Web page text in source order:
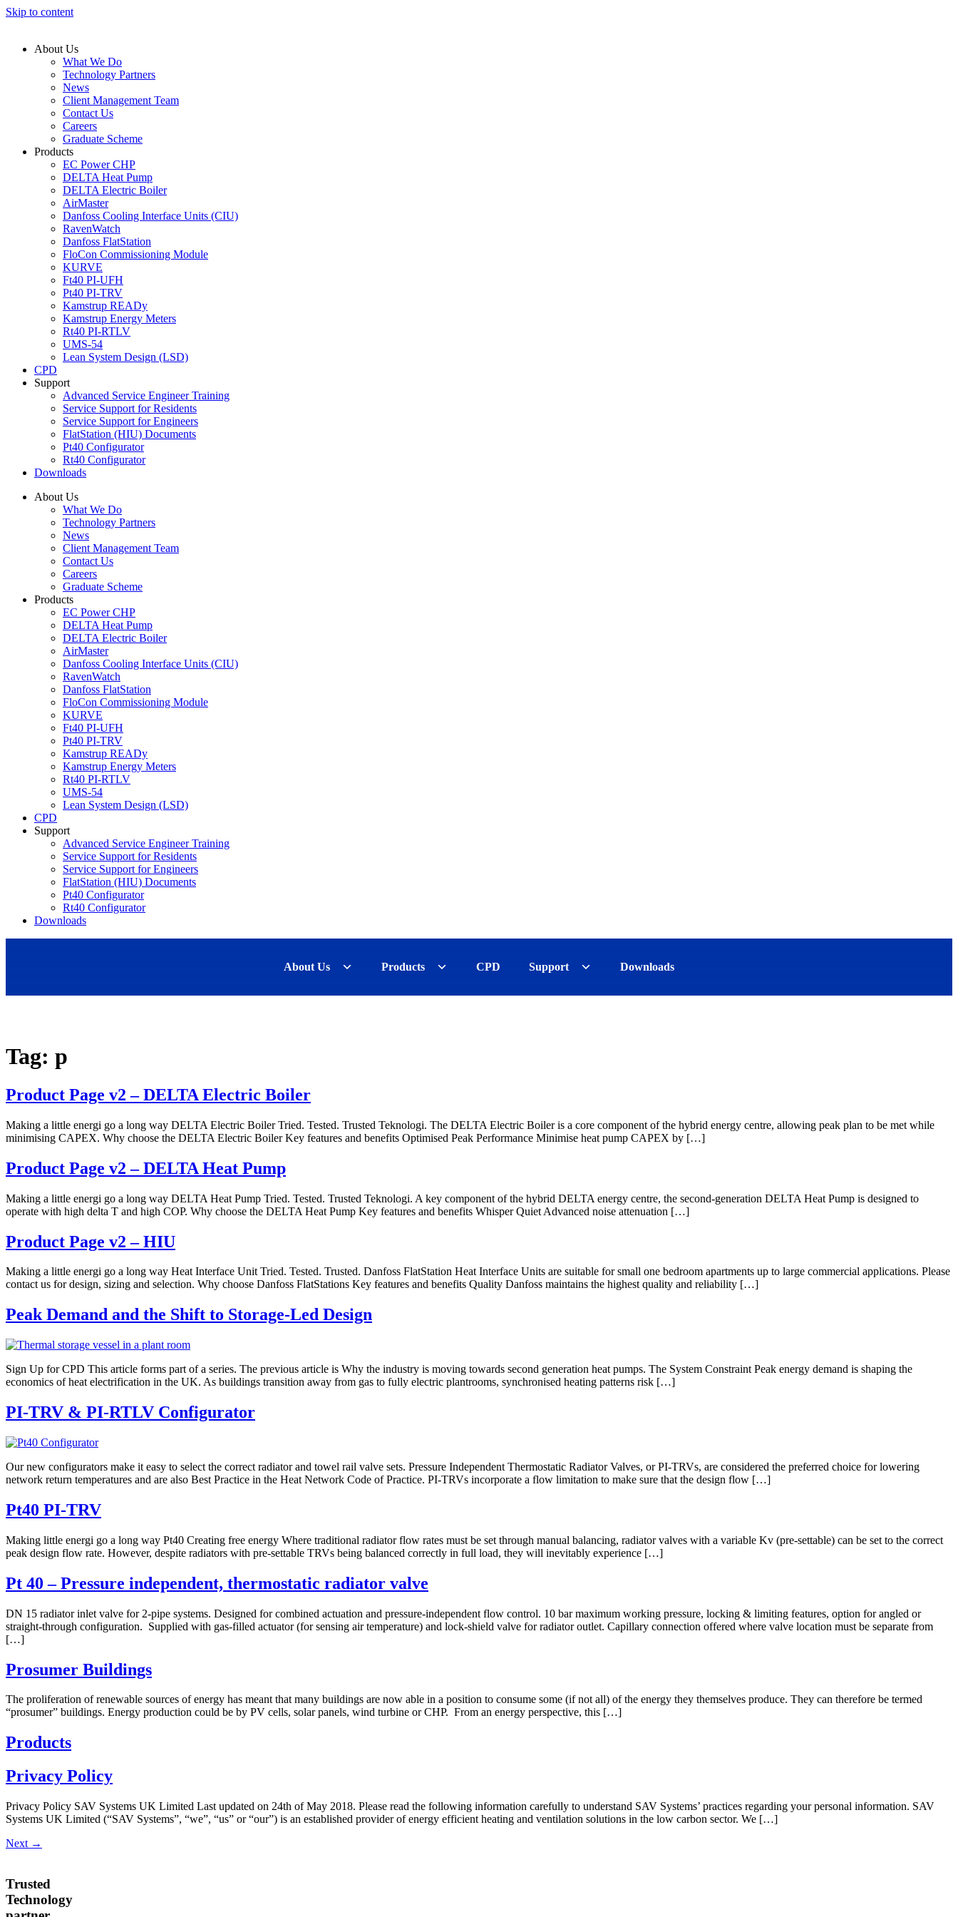
Skip to content
About Us
What We Do
Technology Partners
News
Client Management Team
Contact Us
Careers
Graduate Scheme
Products
EC Power CHP
DELTA Heat Pump
DELTA Electric Boiler
AirMaster
Danfoss Cooling Interface Units (CIU)
RavenWatch
Danfoss FlatStation
FloCon Commissioning Module
KURVE
Ft40 PI-UFH
Pt40 PI-TRV
Kamstrup READy
Kamstrup Energy Meters
Rt40 PI-RTLV
UMS-54
Lean System Design (LSD)
CPD
Support
Advanced Service Engineer Training
Service Support for Residents
Service Support for Engineers
FlatStation (HIU) Documents
Pt40 Configurator
Rt40 Configurator
Downloads
About Us
What We Do
Technology Partners
News
Client Management Team
Contact Us
Careers
Graduate Scheme
Products
EC Power CHP
DELTA Heat Pump
DELTA Electric Boiler
AirMaster
Danfoss Cooling Interface Units (CIU)
RavenWatch
Danfoss FlatStation
FloCon Commissioning Module
KURVE
Ft40 PI-UFH
Pt40 PI-TRV
Kamstrup READy
Kamstrup Energy Meters
Rt40 PI-RTLV
UMS-54
Lean System Design (LSD)
CPD
Support
Advanced Service Engineer Training
Service Support for Residents
Service Support for Engineers
FlatStation (HIU) Documents
Pt40 Configurator
Rt40 Configurator
Downloads
About Us Products CPD Support Downloads
Tag: p
Product Page v2 – DELTA Electric Boiler
Making a little energi go a long way DELTA Electric Boiler Tried. Tested. Trusted Teknologi. The DELTA Electric Boiler is a core component of the hybrid energy centre, allowing peak plan to be met while
minimising CAPEX. Why choose the DELTA Electric Boiler Key features and benefits Optimised Peak Performance Minimise heat pump CAPEX by […]
Product Page v2 – DELTA Heat Pump
Making a little energi go a long way DELTA Heat Pump Tried. Tested. Trusted Teknologi. A key component of the hybrid DELTA energy centre, the second-generation DELTA Heat Pump is designed to
operate with high delta T and high COP. Why choose the DELTA Heat Pump Key features and benefits Whisper Quiet Advanced noise attenuation […]
Product Page v2 – HIU
Making a little energi go a long way Heat Interface Unit Tried. Tested. Trusted. Danfoss FlatStation Heat Interface Units are suitable for small one bedroom apartments up to large commercial applications. Please
contact us for design, sizing and selection. Why choose Danfoss FlatStations Key features and benefits Quality Danfoss maintains the highest quality and reliability […]
Peak Demand and the Shift to Storage-Led Design
Sign Up for CPD This article forms part of a series. The previous article is Why the industry is moving towards second generation heat pumps. The System Constraint Peak energy demand is shaping the
economics of heat electrification in the UK. As buildings transition away from gas to fully electric plantrooms, synchronised heating patterns risk […]
PI-TRV & PI-RTLV Configurator
Our new configurators make it easy to select the correct radiator and towel rail valve sets. Pressure Independent Thermostatic Radiator Valves, or PI-TRVs, are considered the preferred choice for lowering
network return temperatures and are also Best Practice in the Heat Network Code of Practice. PI-TRVs incorporate a flow limitation to make sure that the design flow […]
Pt40 PI-TRV
Making little energi go a long way Pt40 Creating free energy Where traditional radiator flow rates must be set through manual balancing, radiator valves with a variable Kv (pre-settable) can be set to the correct
peak design flow rate. However, despite radiators with pre-settable TRVs being balanced correctly in full load, they will inevitably experience […]
Pt 40 – Pressure independent, thermostatic radiator valve
DN 15 radiator inlet valve for 2-pipe systems. Designed for combined actuation and pressure-independent flow control. 10 bar maximum working pressure, locking & limiting features, option for angled or
straight-through configuration. Supplied with gas-filled actuator (for sensing air temperature) and lock-shield valve for radiator outlet. Capillary connection offered where valve location must be separate from
[…]
Prosumer Buildings
The proliferation of renewable sources of energy has meant that many buildings are now able in a position to consume some (if not all) of the energy they themselves produce. They can therefore be termed
“prosumer” buildings. Energy production could be by PV cells, solar panels, wind turbine or CHP. From an energy perspective, this […]
Products
Privacy Policy
Privacy Policy SAV Systems UK Limited Last updated on 24th of May 2018. Please read the following information carefully to understand SAV Systems’ practices regarding your personal information. SAV
Systems UK Limited (“SAV Systems”, “we”, “us” or “our”) is an established provider of energy efficient heating and ventilation solutions in the low carbon sector. We […]
Next →
Trusted
Technology